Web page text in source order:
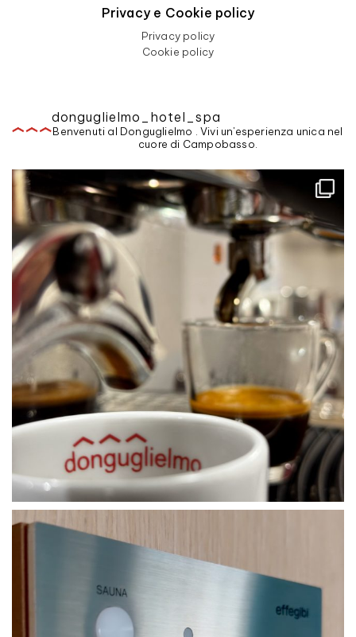
Privacy e Cookie policy
Privacy policy
Cookie policy
donguglielmo_hotel_spa
Benvenuti al Donguglielmo . Vivi un'esperienza unica nel
cuore di Campobasso.